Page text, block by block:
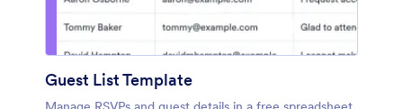
Guest List Template